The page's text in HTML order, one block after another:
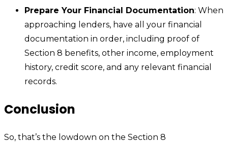
Prepare Your Financial Documentation: When
approaching lenders, have all your financial
documentation in order, including proof of
Section 8 benefits, other income, employment
history, credit score, and any relevant financial
records.
Conclusion
So, that’s the lowdown on the Section 8